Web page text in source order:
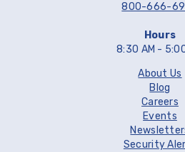
800-666-
Hours
8:30 AM -
About Us
Blog
Careers
Events
Security